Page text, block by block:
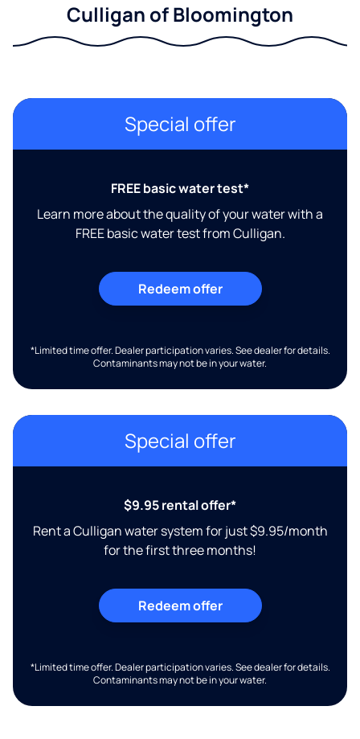
Culligan of Bloomington
Special offer
FREE basic water test*
Learn more about the quality of your water with a
FREE basic water test from Culligan.
Redeem offer
*Limited time offer. Dealer participation varies. See dealer for details.
Contaminants may not be in your water.
Special offer
$9.95 rental offer*
Rent a Culligan water system for just $9.95/month
for the first three months!
Redeem offer
*Limited time offer. Dealer participation varies. See dealer for details.
Contaminants may not be in your water.